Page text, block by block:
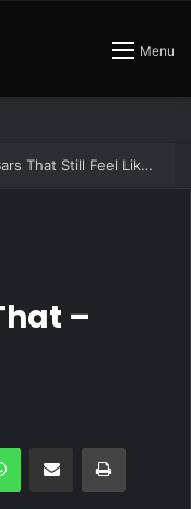
Menu
The Best Air Conditioned Rooftop Bars That Still Feel Like a Night Out
–
WhatsAppShare via Email Print